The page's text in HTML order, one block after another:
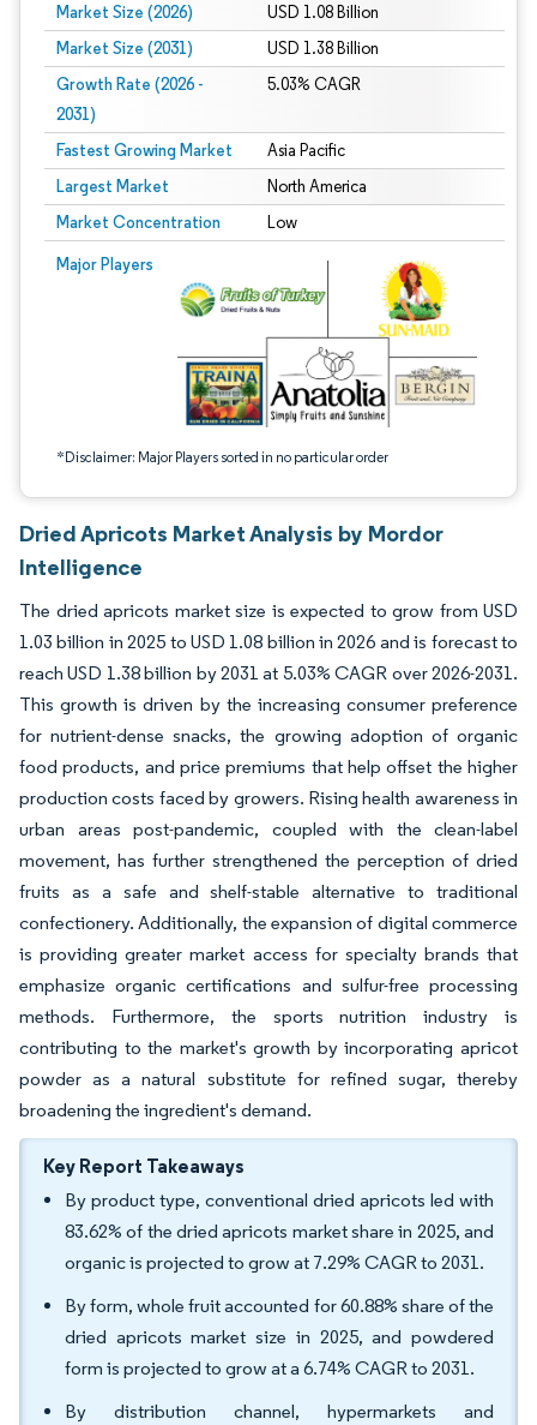
Market Size (2026) USD 1.08 Billion
Market Size (2031) USD 1.38 Billion
Growth Rate (2026 -
2031)
5.03% CAGR
Fastest Growing Market Asia Pacific
Largest Market North America
Market Concentration Low
Major Players
*Disclaimer: Major Players sorted in no particular order
Image © Mordor Intelligence. Reuse requires attribution under CC BY 4.0.
Dried Apricots Market Analysis by Mordor
Intelligence
The dried apricots market size is expected to grow from USD
1.03 billion in 2025 to USD 1.08 billion in 2026 and is forecast to
reach USD 1.38 billion by 2031 at 5.03% CAGR over 2026-2031.
This growth is driven by the increasing consumer preference
for nutrient-dense snacks, the growing adoption of organic
food products, and price premiums that help offset the higher
production costs faced by growers. Rising health awareness in
urban areas post-pandemic, coupled with the clean-label
movement, has further strengthened the perception of dried
fruits as a safe and shelf-stable alternative to traditional
confectionery. Additionally, the expansion of digital commerce
is providing greater market access for specialty brands that
emphasize organic certifications and sulfur-free processing
methods. Furthermore, the sports nutrition industry is
contributing to the market's growth by incorporating apricot
powder as a natural substitute for refined sugar, thereby
broadening the ingredient's demand.
Key Report Takeaways
By product type, conventional dried apricots led with
83.62% of the dried apricots market share in 2025, and
organic is projected to grow at 7.29% CAGR to 2031.
By form, whole fruit accounted for 60.88% share of the
dried apricots market size in 2025, and powdered
form is projected to grow at a 6.74% CAGR to 2031.
By distribution channel, hypermarkets and